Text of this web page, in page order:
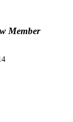
Member